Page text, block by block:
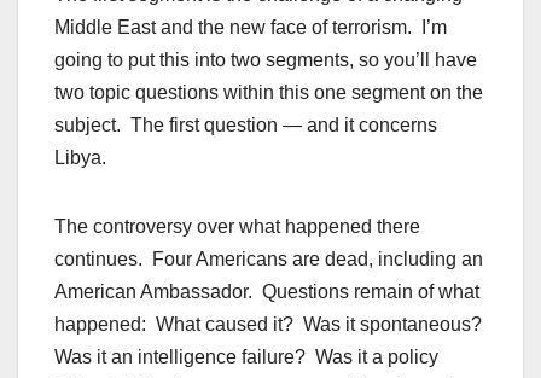
Middle East and the new face of terrorism. I’m
going to put this into two segments, so you’ll have
two topic questions within this one segment on the
subject. The first question — and it concerns
Libya.
The controversy over what happened there
continues. Four Americans are dead, including an
American Ambassador. Questions remain of what
happened: What caused it? Was it spontaneous?
Was it an intelligence failure? Was it a policy